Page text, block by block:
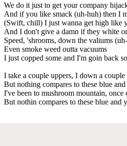
We do it just to get your company
And if you like smack (uh-huh) then I
(Swift, chill) I just wanna get high like
And I don't give a damn if they white
Speed, 'shrooms, down the valiums
Even smoke weed outta vacuums
I just copped some and I'm goin back
I take a couple uppers, I down a couple
But nothing compares to these blue
I've been to mushroom mountain,
But nothin compares to these blue and